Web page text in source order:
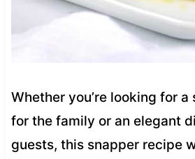
Whether you’re looking for
for the family or an elegant
guests, this snapper recipe